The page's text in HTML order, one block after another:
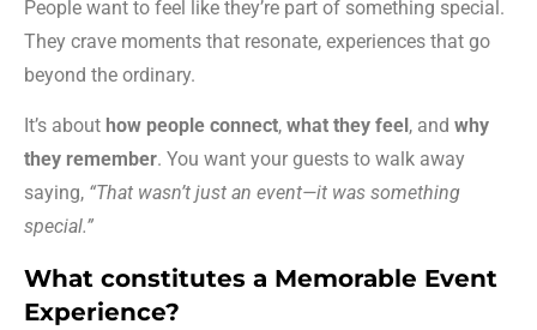
People want to feel like they’re part of something special.
They crave moments that resonate, experiences that go
beyond the ordinary.
It’s about how people connect, what they feel , and why
they remember. You want your guests to walk away
saying, “That wasn’t just an event—it was something
special.”
What constitutes a Memorable Event
Experience?